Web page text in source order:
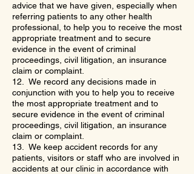
advice that we have given, especially when
referring patients to any other health
professional, to help you to receive the most
appropriate treatment and to secure
evidence in the event of criminal
proceedings, civil litigation, an insurance
claim or complaint.
12. We record any decisions made in
conjunction with you to help you to receive
the most appropriate treatment and to
secure evidence in the event of criminal
proceedings, civil litigation, an insurance
claim or complaint.
13. We keep accident records for any
patients, visitors or staff who are involved in
accidents at our clinic in accordance with